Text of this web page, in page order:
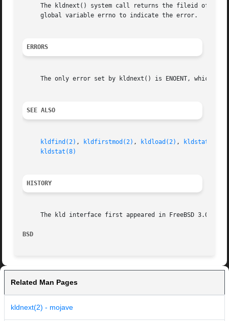
The kldnext() system call returns the fileid of
     global variable errno to indicate the error.
ERRORS
The only error set by kldnext() is ENOENT, which
SEE ALSO
kldfind(2) , kldfirstmod(2) , kldload(2) , kldstat(2)
kldstat(8)
HISTORY
     The kld interface first appeared in FreeBSD 3.0.
BSD
Related Man Pages
kldnext(2) - mojave